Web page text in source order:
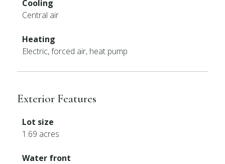
Cooling
Central air
Heating
Electric, forced air, heat pump
Exterior Features
Lot size
1.69 acres
Water front